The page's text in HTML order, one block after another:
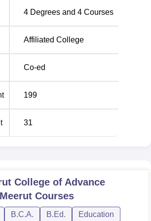
Seats
120
100
60
60
4 Degrees and 4 Courses
Affiliated College
Co-ed
199
31
College of Advance
Courses
B.C.A. B.Ed.
Education